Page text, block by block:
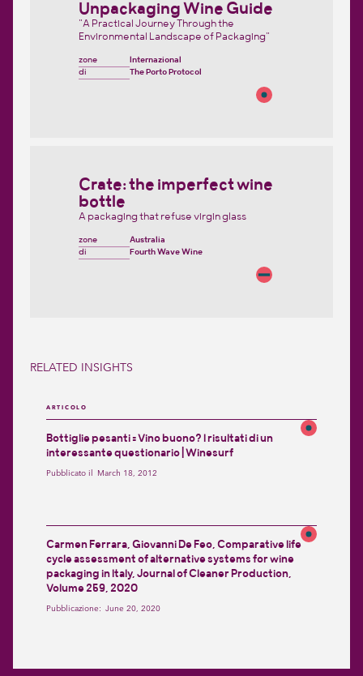
Unpackaging Wine Guide
"A Practical Journey Through the
Environmental Landscape of Packaging"
zone
Internazional
di
The Porto Protocol
Crate: the imperfect wine
bottle
A packaging that refuse virgin glass
zone
Australia
di
Fourth Wave Wine
RELATED INSIGHTS
ARTICOLO
Bottiglie pesanti = Vino buono? I risultati di un
interessante questionario | Winesurf
Pubblicato il March 18, 2012
Carmen Ferrara, Giovanni De Feo, Comparative life
cycle assessment of alternative systems for wine
packaging in Italy, Journal of Cleaner Production,
Volume 259, 2020
Pubblicazione: June 20, 2020